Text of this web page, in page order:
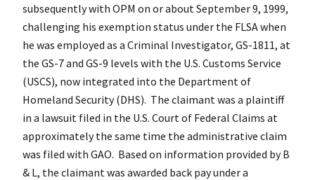
subsequently with OPM on or about September 9, 1999,
challenging his exemption status under the FLSA when
he was employed as a Criminal Investigator, GS-1811, at
the GS-7 and GS-9 levels with the U.S. Customs Service
(USCS), now integrated into the Department of
Homeland Security (DHS). The claimant was a plaintiff
in a lawsuit filed in the U.S. Court of Federal Claims at
approximately the same time the administrative claim
was filed with GAO. Based on information provided by B
& L, the claimant was awarded back pay under a